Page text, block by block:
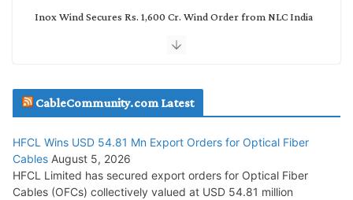
Inox Wind Secures Rs. 1,600 Cr. Wind Order from NLC India
July 29, 2026
Tata Power Wins 324 MW Hydro PSP Contract From SECI
July 22, 2026
CableCommunity.com Latest
HFCL Wins USD 54.81 Mn Export Orders for Optical Fiber
Cables August 5, 2026
HFCL Limited has secured export orders for Optical Fiber
Cables (OFCs) collectively valued at USD 54.81 million